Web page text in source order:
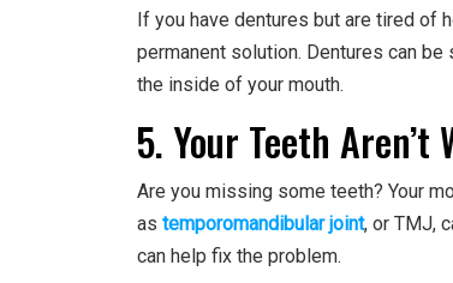
If you have dentures but are tired of
permanent solution. Dentures can
the inside of your mouth.
5. Your Teeth Aren’t
Are you missing some teeth? Your
as temporomandibular joint, or TMJ,
can help fix the problem.